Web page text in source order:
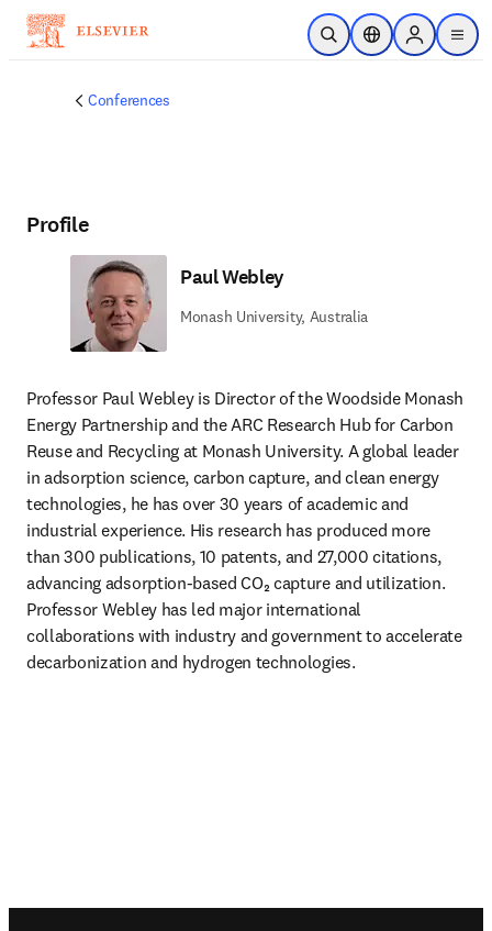
Skip to main content
Open SearchLocation Selector
Sign in to
menu
Conferences
Profile
Paul Webley
Monash University, Australia
Professor Paul Webley is Director of the Woodside Monash
Energy Partnership and the ARC Research Hub for Carbon
Reuse and Recycling at Monash University. A global leader
in adsorption science, carbon capture, and clean energy
technologies, he has over 30 years of academic and
industrial experience. His research has produced more
than 300 publications, 10 patents, and 27,000 citations,
advancing adsorption-based CO₂ capture and utilization.
Professor Webley has led major international
collaborations with industry and government to accelerate
decarbonization and hydrogen technologies.